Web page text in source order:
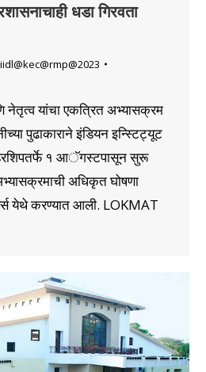
धडा गिरवता
iidl@kec@rmp@2023
नेतृत्व यांचा एकत्रित अभ्यासक्रम
पुढाकाराने इंडियन इन्स्टिट्यूट
१ आॅगस्टपासून सुरू
अधिकृत घोषणा
येथे करण्यात आली. LOKMAT